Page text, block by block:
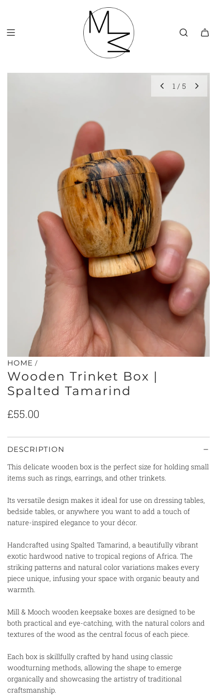
CONTENT
1 / 5
HOME /
Wooden Trinket Box |
Spalted Tamarind
Regular
£55.00
DESCRIPTION
This delicate wooden box is the perfect size for holding small
items such as rings, earrings, and other trinkets.
Its versatile design makes it ideal for use on dressing tables,
bedside tables, or anywhere you want to add a touch of
nature-inspired elegance to your décor.
Handcrafted using Spalted Tamarind, a beautifully vibrant
exotic hardwood native to tropical regions of Africa. The
striking patterns and natural color variations makes every
piece unique, infusing your space with organic beauty and
warmth.
Mill & Mooch wooden keepsake boxes are designed to be
both practical and eye-catching, with the natural colors and
textures of the wood as the central focus of each piece.
Each box is skillfully crafted by hand using classic
woodturning methods, allowing the shape to emerge
organically and showcasing the artistry of traditional
craftsmanship.